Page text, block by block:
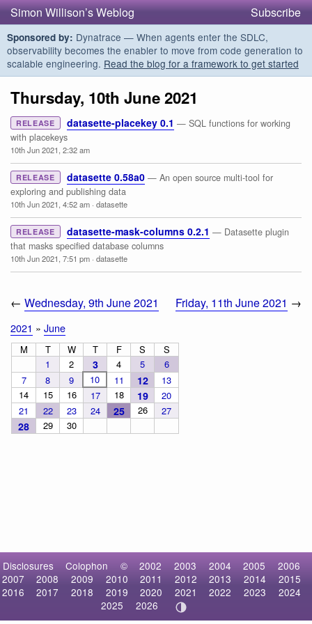
Simon Willison’s Weblog Subscribe
Sponsored by: Dynatrace — When agents enter the SDLC,
observability becomes the enabler to move from code generation to
scalable engineering. Read the blog for a framework to get started
Thursday, 10th June 2021
RELEASE datasette-placekey 0.1 — SQL functions for working
with placekeys
10th Jun 2021, 2:32 am
RELEASE datasette 0.58a0 — An open source multi-tool for
exploring and publishing data
10th Jun 2021, 4:52 am · datasette
RELEASE datasette-mask-columns 0.2.1 — Datasette plugin
that masks specified database columns
10th Jun 2021, 7:51 pm · datasette
← Wednesday, 9th June 2021 Friday, 11th June 2021 →
2021 » June
M T W T F S
S
1
2 3 4 5
6
7
8 9 10 11 12
13
14
15 16 17 18 19
20
21
22 23 24 25 26 27
28 29 30
Disclosures Colophon © 2002 2003 2004 2005
2006
2007
2008 2009 2010 2011 2012 2013 2014
2015
2016
2017 2018 2019 2020 2021 2022 2023
2024
2025
2026